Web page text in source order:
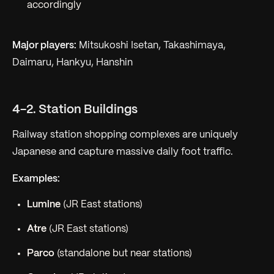
accordingly
Major players: Mitsukoshi Isetan, Takashimaya,
Daimaru, Hankyu, Hanshin
4-2. Station Buildings
Railway station shopping complexes are uniquely
Japanese and capture massive daily foot traffic.
Examples:
Lumine (JR East stations)
Atre (JR East stations)
Parco (standalone but near stations)